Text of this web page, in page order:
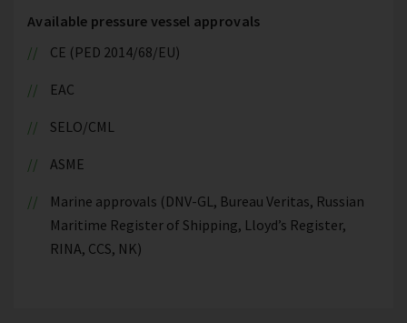
Available pressure vessel approvals
CE (PED 2014/68/EU)
EAC
SELO/CML
ASME
Marine approvals (DNV-GL, Bureau Veritas, Russian
Maritime Register of Shipping, Lloyd’s Register,
RINA, CCS, NK)